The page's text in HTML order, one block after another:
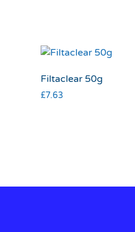
Filtaclear 50g
£7.63